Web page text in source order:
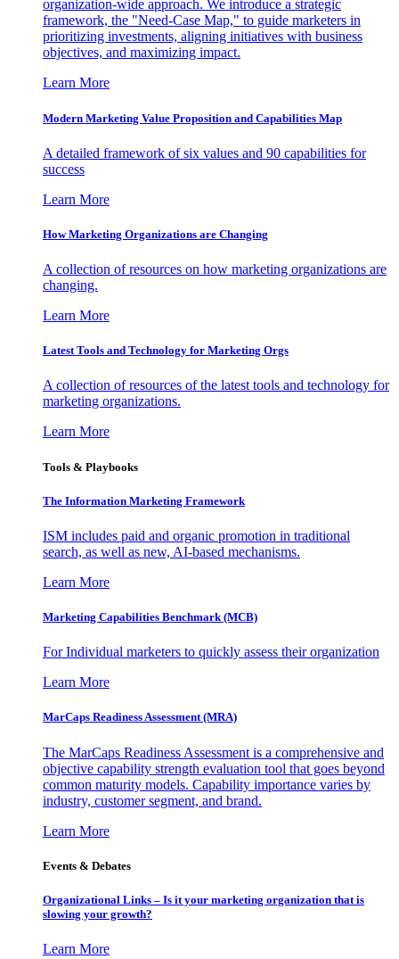
organization-wide approach. We introduce a strategic
framework, the "Need-Case Map," to guide marketers in
prioritizing investments, aligning initiatives with business
objectives, and maximizing impact.
Learn More
Modern Marketing Value Proposition and Capabilities Map
A detailed framework of six values and 90 capabilities for
success
Learn More
How Marketing Organizations are Changing
A collection of resources on how marketing organizations are
changing.
Learn More
Latest Tools and Technology for Marketing Orgs
A collection of resources of the latest tools and technology for
marketing organizations.
Learn More
Tools & Playbooks
The Information Marketing Framework
ISM includes paid and organic promotion in traditional
search, as well as new, AI-based mechanisms.
Learn More
Marketing Capabilities Benchmark (MCB)
For Individual marketers to quickly assess their organization
Learn More
MarCaps Readiness Assessment (MRA)
The MarCaps Readiness Assessment is a comprehensive and
objective capability strength evaluation tool that goes beyond
common maturity models. Capability importance varies by
industry, customer segment, and brand.
Learn More
Events & Debates
Organizational Links – Is it your marketing organization that is
slowing your growth?
Learn More